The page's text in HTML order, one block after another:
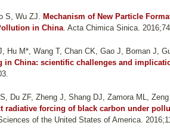
S, Wu ZJ. Mechanism of New Particle
in China. Acta Chimica Sinica.
Hu M*, Wang T, Chan CK, Gao J, Boman J,
in China: scientific challenges and
Du ZF, Zheng J, Shang DJ, Zamora ML,
radiative forcing of black carbon under
of the United States of America.